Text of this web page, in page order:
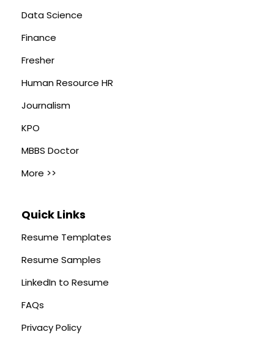
Data Science
Finance
Fresher
Human Resource HR
Journalism
KPO
MBBS Doctor
More >>
Quick Links
Resume Templates
Resume Samples
LinkedIn to Resume
FAQs
Privacy Policy